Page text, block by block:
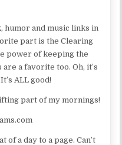
humor and music links in
part is the Clearing
power of keeping the
a favorite too. Oh, it’s
ALL good!
part of my mornings!
of a day to a page. Can’t